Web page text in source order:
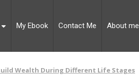
My Ebook Contact Me About me
Wealth During Different Life Stages